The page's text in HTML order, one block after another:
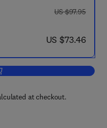
was US $97.95
US $97.95
now US $73.46
US $73.46
to cart, The Chlamydomonas
at checkout.